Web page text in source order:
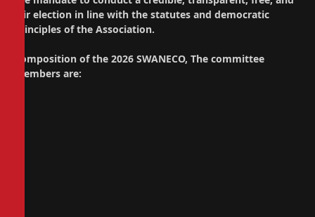
fair election in line with the statutes and democratic
principles of the Association.
Composition of the 2026 SWANECO, The committee
members are: